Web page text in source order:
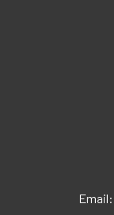
Email: